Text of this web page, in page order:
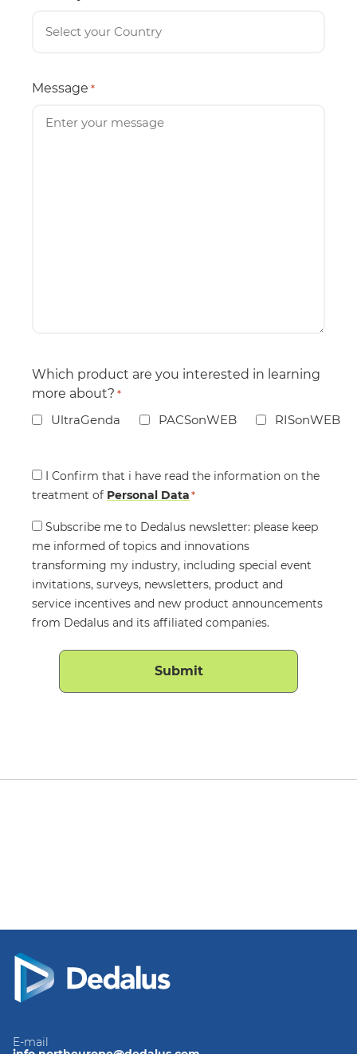
Message *
Which product are you interested in learning
more about? *
UltraGenda PACSonWEB RISonWEB
Consent
*
I Confirm that i have read the information on the
treatment of Personal Data*
Consent
Subscribe me to Dedalus newsletter: please keep
me informed of topics and innovations
transforming my industry, including special event
invitations, surveys, newsletters, product and
service incentives and new product announcements
from Dedalus and its affiliated companies.
E-mail